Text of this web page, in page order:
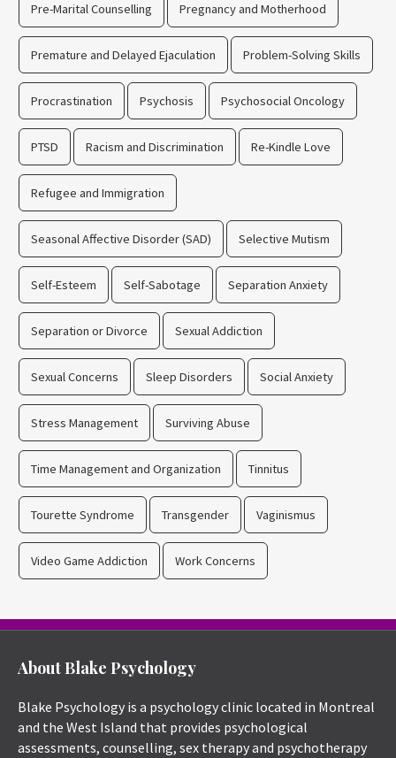
Pre-Marital Counselling Pregnancy and Motherhood
Premature and Delayed Ejaculation Problem-Solving Skills
Procrastination Psychosis Psychosocial Oncology
PTSD Racism and Discrimination Re-Kindle Love
Refugee and Immigration
Seasonal Affective Disorder (SAD) Selective Mutism
Self-Esteem Self-Sabotage Separation Anxiety
Separation or Divorce Sexual Addiction
Sexual Concerns Sleep Disorders Social Anxiety
Stress Management Surviving Abuse
Time Management and Organization Tinnitus
Tourette Syndrome Transgender Vaginismus
Video Game Addiction Work Concerns
About Blake Psychology
Blake Psychology is a psychology clinic located in Montreal
and the West Island that provides psychological
assessments, counselling, sex therapy and psychotherapy